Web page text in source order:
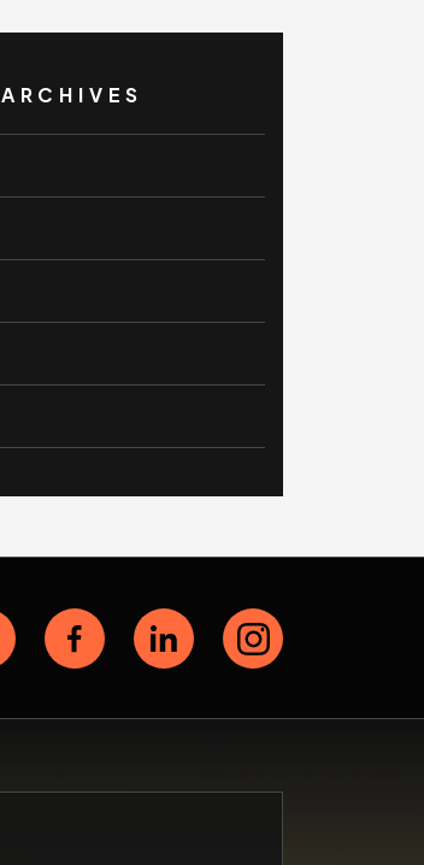
ARCHIVES